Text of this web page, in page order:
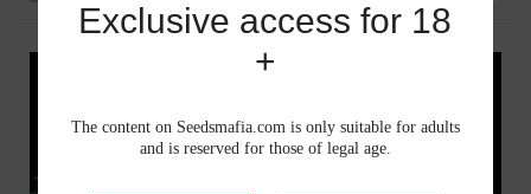
Exclusive access for 18
+
The content on Seedsmafia.com is only suitable for adults
and is reserved for those of legal age.